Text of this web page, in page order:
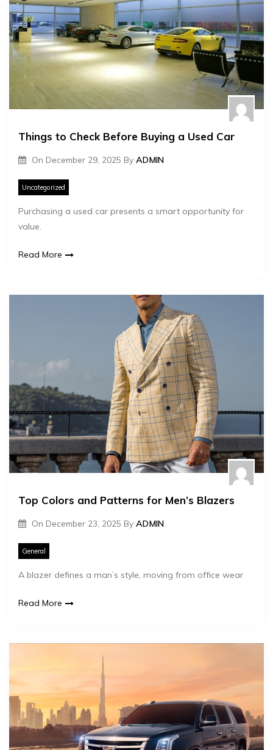
Things to Check Before Buying a Used Car
On December 29, 2025 By ADMIN
Uncategorized
Purchasing a used car presents a smart opportunity for
value.
Read More
Top Colors and Patterns for Men’s Blazers
On December 23, 2025 By ADMIN
General
A blazer defines a man’s style, moving from office wear
Read More